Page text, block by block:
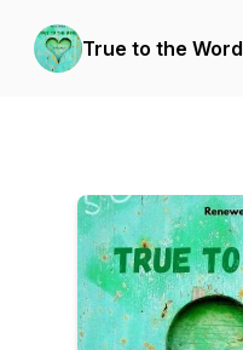
True to the Word